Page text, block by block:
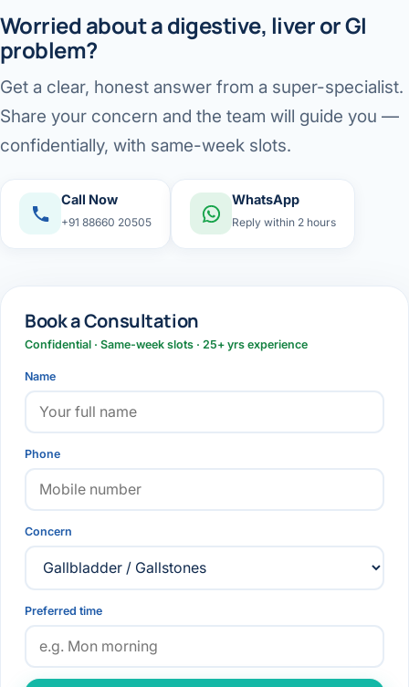
Worried about a digestive, liver or GI
problem?
Get a clear, honest answer from a super-specialist.
Share your concern and the team will guide you —
confidentially, with same-week slots.
Call Now
+91 88660 20505
WhatsApp
Reply within 2 hours
Book a Consultation
Confidential · Same-week slots · 25+ yrs experience
Name
Phone
Concern
Preferred time